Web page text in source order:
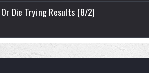
Die Trying Results (8/2)